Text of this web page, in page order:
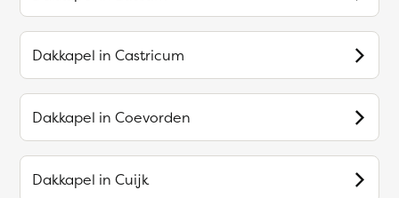
Dakkapel in Castricum
Dakkapel in Coevorden
Dakkapel in Cuijk